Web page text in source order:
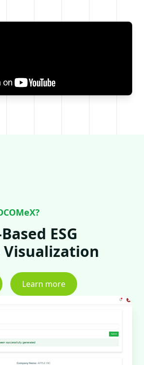
ESG
Visualization
Learn more